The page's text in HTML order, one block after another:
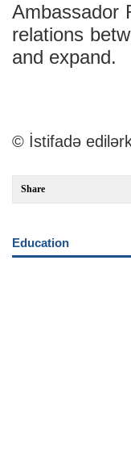
Ambassador
relations
and expand.
© İstifadə
Share
Education